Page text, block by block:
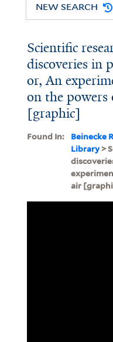
NEW SEARCH
Scientific
discoveries in
or, An
on the powers
[graphic]
Found In:
Beinecke
Library>
air